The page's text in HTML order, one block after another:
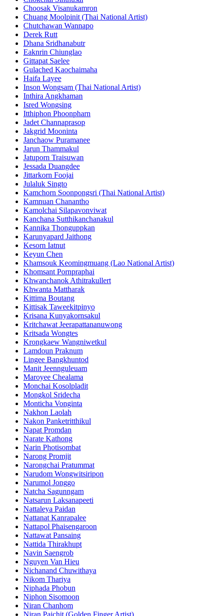
Choosak Visanukamron
Chuang Moolpinit (Thai National Artist)
Chutchawan Wannapo
Derek Rutt
Dhana Sridhanabutr
Eaknrin Chiunglao
Gittapat Saelee
Gulached Kaochaimaha
Haifa Layee
Inson Wongsam (Thai National Artist)
Inthira Angkhaman
Isred Wongsing
Itthiphon Phoonpharn
Jadet Channaprasop
Jakgrid Mooninta
Janchaow Puramanee
Jarun Thammakul
Jatuporn Traisuwan
Jessada Duangdee
Jittarkorn Foojai
Julaluk Singto
Kamchorn Soonpongsri (Thai National Artist)
Kamnuan Chanantho
Kamolchai Silapavonviwat
Kanchana Sutthikanchanakul
Kannika Thonguppkan
Karunyapard Jaithong
Kesorn Iatnut
Keyun Chen
Khamsouk Keomingmuang (Lao National Artist)
Khomsant Pornpraphai
Khwanchanok Athitrakullert
Khwanta Mattharak
Kittima Boutang
Kittisak Taweekitpinyo
Krisana Kunyakornsakul
Kritchawat Jeerapattananuwong
Kritsada​ Wongtes
Krongkaew Wangniwetkul
Lamdoun Praknum
Lingee Bangkhuntod
Manit Jeennguleuam
Maroyee Chealama
Monchai Kosolpladit
Mongkol Sridecha
Monticha Vonginta
Nakhon Laolah
Nakon Panketritthikul
Napat Promdan
Narate Kathong
Narin Photisombat
Narong Promjit
Narongchai Pratummat
Narudom Wongwitsiripon
Narumol Jonggo
Natcha Sagunngam
Natsarun Laksanapeeti
Nattaleya Paidan
Nattanat Kanrapalee
Nattapol Phaisengaroon
Nattawat Pansaing
Nattida Thirakhupt
Navin Saengrob
Nguyen Van Hieu
Nichanand Chuwithaya
Nikom Thariya
Niphada Phobun
Niphon Sisomoon
Niran Chanhom